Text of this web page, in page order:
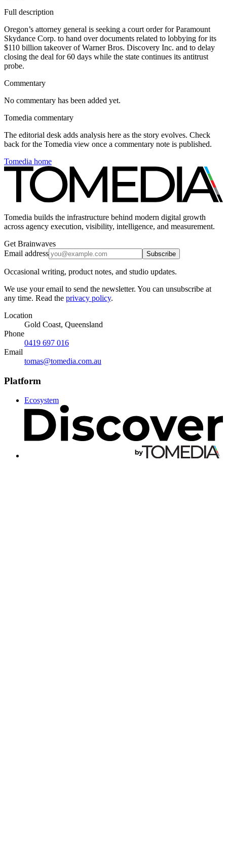
Full description
Oregon’s attorney general is seeking a court order for Paramount
Skydance Corp. to hand over documents related to lobbying for its
$110 billion takeover of Warner Bros. Discovery Inc. and to delay
closing the deal for 60 days while the state continues its antitrust
probe.
Commentary
No commentary has been added yet.
Tomedia commentary
The editorial desk adds analysis here as the story evolves. Check
back for the Tomedia view once a commentary note is published.
Tomedia home
Tomedia builds the infrastructure behind modern digital growth
across agency execution, visibility, intelligence, and measurement.
Get Brainwaves
Email address
Subscribe
Occasional writing, product notes, and studio updates.
We use your email to send the newsletter. You can unsubscribe at
any time. Read the privacy policy.
Location
Gold Coast, Queensland
Phone
0419 697 016
Email
tomas@tomedia.com.au
Platform
Ecosystem